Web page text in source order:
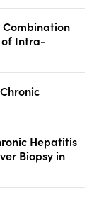
of Intra-
Hepatitis
Biopsy in